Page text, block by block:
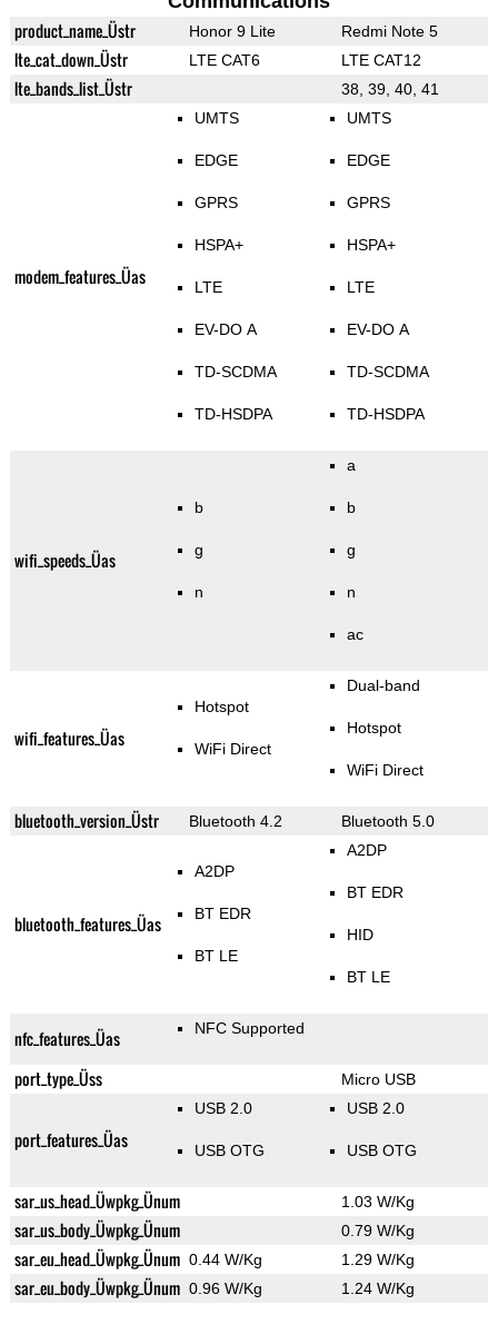
product_name_Üstr Honor 9 Lite Redmi Note 5
lte_cat_down_Üstr LTE CAT6 LTE CAT12
lte_bands_list_Üstr 38, 39, 40, 41
modem_features_Üas
UMTS
EDGE
GPRS
HSPA+
LTE
EV-DO A
TD-SCDMA
TD-HSDPA
UMTS
EDGE
GPRS
HSPA+
LTE
EV-DO A
TD-SCDMA
TD-HSDPA
wifi_speeds_Üas
b
g
n
a
b
g
n
ac
wifi_features_Üas
Hotspot
WiFi Direct
Dual-band
Hotspot
WiFi Direct
bluetooth_version_Üstr Bluetooth 4.2 Bluetooth 5.0
bluetooth_features_Üas
A2DP
BT EDR
BT LE
A2DP
BT EDR
HID
BT LE
nfc_features_Üas NFC Supported
port_type_Üss Micro USB
port_features_Üas
USB 2.0
USB OTG
USB 2.0
USB OTG
sar_us_head_Üwpkg_Ünum 1.03 W/Kg
sar_us_body_Üwpkg_Ünum 0.79 W/Kg
sar_eu_head_Üwpkg_Ünum 0.44 W/Kg 1.29 W/Kg
sar_eu_body_Üwpkg_Ünum 0.96 W/Kg 1.24 W/Kg